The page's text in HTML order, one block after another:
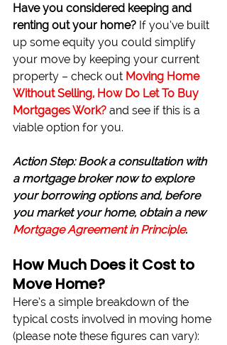
Have you considered keeping and
renting out your home? If you’ve built
up some equity you could simplify
your move by keeping your current
property – check out Moving Home
Without Selling, How Do Let To Buy
Mortgages Work? and see if this is a
viable option for you.
Action Step: Book a consultation with
a mortgage broker now to explore
your borrowing options and, before
you market your home, obtain a new
Mortgage Agreement in Principle.
How Much Does it Cost to
Move Home?
Here’s a simple breakdown of the
typical costs involved in moving home
(please note these figures can vary):